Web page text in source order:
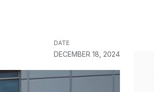
DATE
DECEMBER 18, 2024